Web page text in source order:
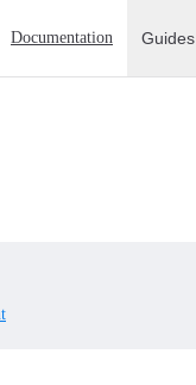
Documentation Guides